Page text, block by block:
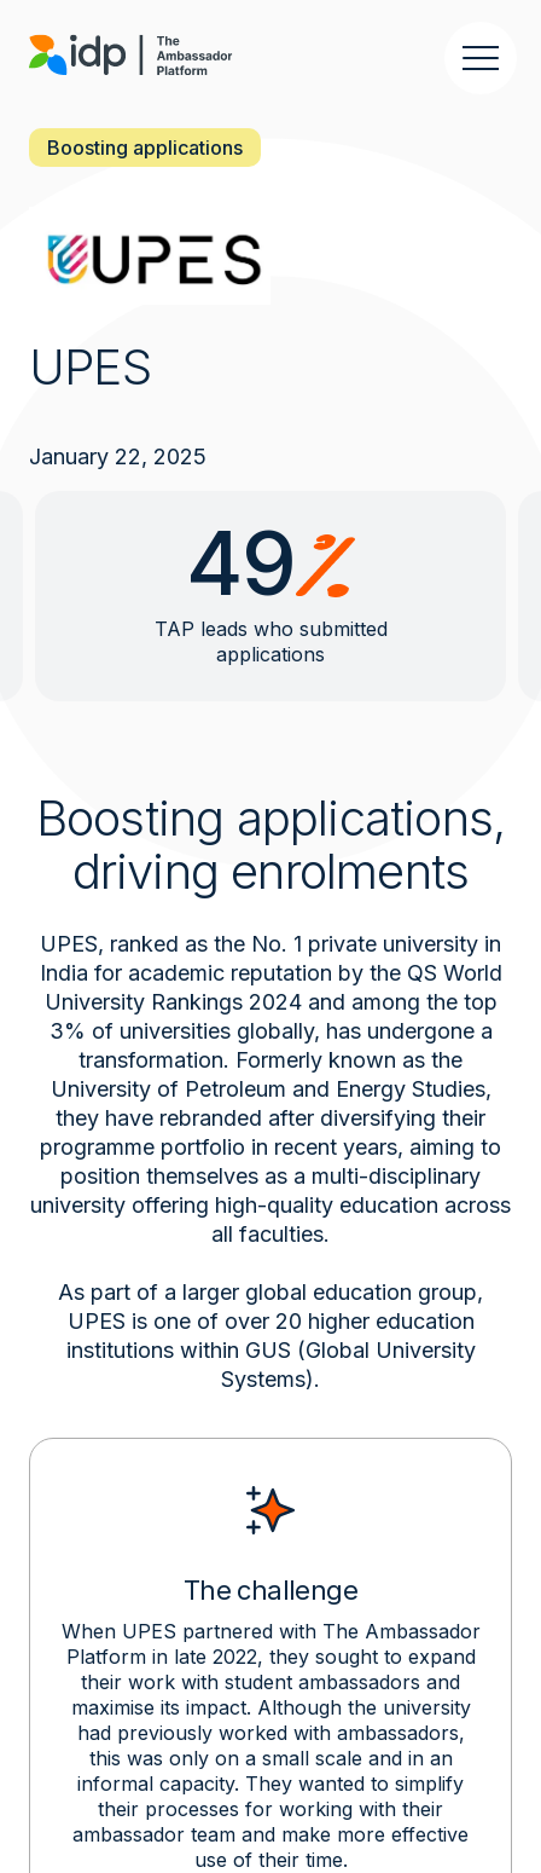
main
Boosting applications
UPES
January 22, 2025
49
TAP leads who submitted
applications
Boosting applications,
driving enrolments
UPES, ranked as the No. 1 private university in
India for academic reputation by the QS World
University Rankings 2024 and among the top
3% of universities globally, has undergone a
transformation. Formerly known as the
University of Petroleum and Energy Studies,
they have rebranded after diversifying their
programme portfolio in recent years, aiming to
position themselves as a multi-disciplinary
university offering high-quality education across
all faculties.
As part of a larger global education group,
UPES is one of over 20 higher education
institutions within GUS (Global University
Systems).
The challenge
When UPES partnered with The Ambassador
Platform in late 2022, they sought to expand
their work with student ambassadors and
maximise its impact. Although the university
had previously worked with ambassadors,
this was only on a small scale and in an
informal capacity. They wanted to simplify
their processes for working with their
ambassador team and make more effective
use of their time.